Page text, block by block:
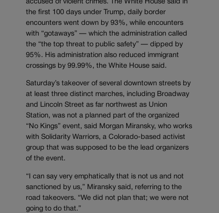
accused of violent crimes. The White House said in
the first 100 days under Trump, daily border
encounters went down by 93%, while encounters
with “gotaways” — which the administration called
the “the top threat to public safety” — dipped by
95%. His administration also reduced immigrant
crossings by 99.99%, the White House said.
Saturday’s takeover of several downtown streets by
at least three distinct marches, including Broadway
and Lincoln Street as far northwest as Union
Station, was not a planned part of the organized
“No Kings” event, said Morgan Miransky, who works
with Solidarity Warriors, a Colorado-based activist
group that was supposed to be the lead organizers
of the event.
“I can say very emphatically that is not us and not
sanctioned by us,” Miransky said, referring to the
road takeovers. “We did not plan that; we were not
going to do that.”